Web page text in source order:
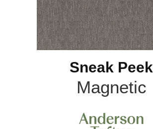
Sneak Peek
Magnetic